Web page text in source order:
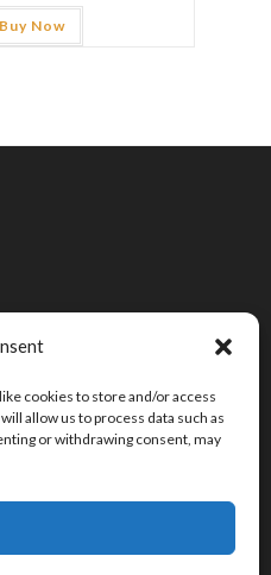
cookies to store and/or access
allow us to process data such as
or withdrawing consent, may
Buy Now